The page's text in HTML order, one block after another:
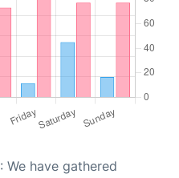
: We have gathered